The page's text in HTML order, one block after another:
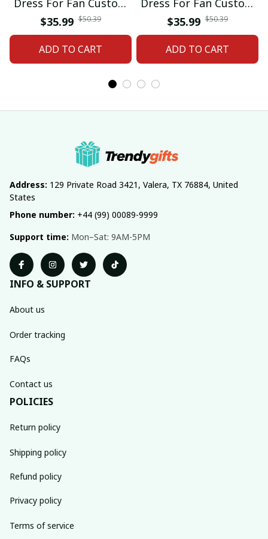
Dress For Fan Custom
Name Gifts 07
$35.99 $50.39
ADD TO CART
Dress For Fan Custom
Name Gifts 05
$35.99 $50.39
ADD TO CART
Address: 129 Private Road 3421, Valera, TX 76884, United
States
Phone number: +44 (99) 00089-9999
Support time: Mon–Sat: 9AM-5PM
INFO & SUPPORT
About us
Order tracking
FAQs
Contact us
POLICIES
Return policy
Shipping policy
Refund policy
Privacy policy
Terms of service